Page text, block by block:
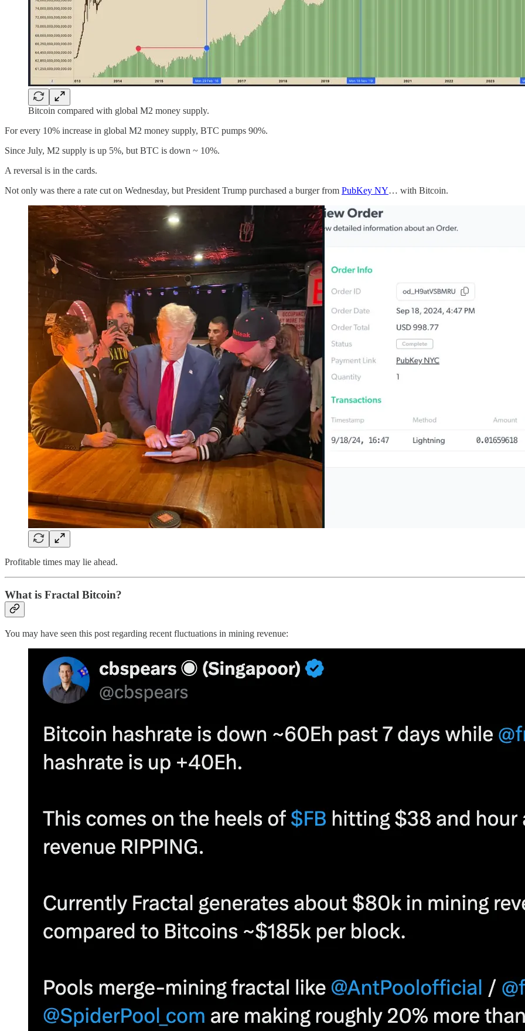
Bitcoin compared with global M2 money supply.
For every 10% increase in global M2 money supply, BTC pumps 90%.
Since July, M2 supply is up 5%, but BTC is down ~ 10%.
A reversal is in the cards.
Not only was there a rate cut on Wednesday, but President Trump purchased a burger from PubKey NY… with Bitcoin.
Profitable times may lie ahead.
What is Fractal Bitcoin?
You may have seen this post regarding recent fluctuations in mining revenue: